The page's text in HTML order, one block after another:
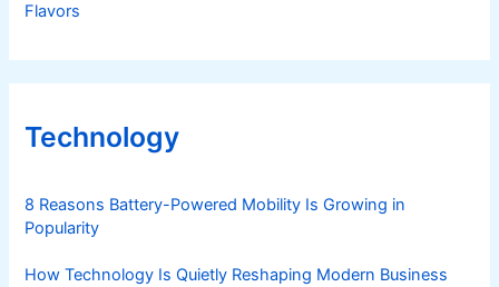
Flavors
Technology
8 Reasons Battery-Powered Mobility Is Growing in
Popularity
How Technology Is Quietly Reshaping Modern Business